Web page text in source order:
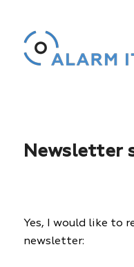
Newsletter
Yes, I would like to
newsletter: